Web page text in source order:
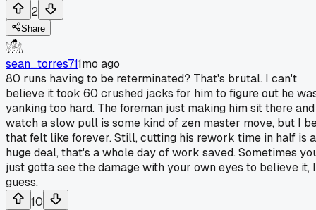
2
Share
sean_torres711mo ago
80 runs having to be reterminated? That's brutal. I can't
believe it took 60 crushed jacks for him to figure out he
yanking too hard. The foreman just making him sit there and
watch a slow pull is some kind of zen master move, but I
that felt like forever. Still, cutting his rework time in half is a
huge deal, that's a whole day of work saved. Sometimes
just gotta see the damage with your own eyes to believe it, I
guess.
10